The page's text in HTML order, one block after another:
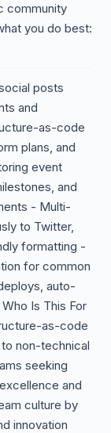
community
you do best:
posts
and
as-code
plans, and
event
and
- Multi-
to Twitter,
formatting -
for common
auto-
Is This For
as-code
non-technical
seeking
and
culture by
innovation